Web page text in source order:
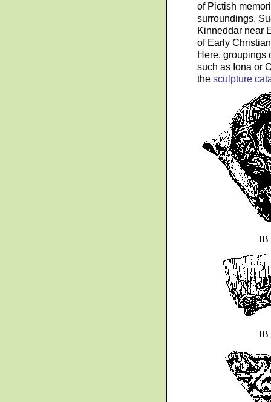
of Pictish
surroundings.
Kinneddar near
of Early
Here, groupings
such as Iona or
the sculpture
IB
IB